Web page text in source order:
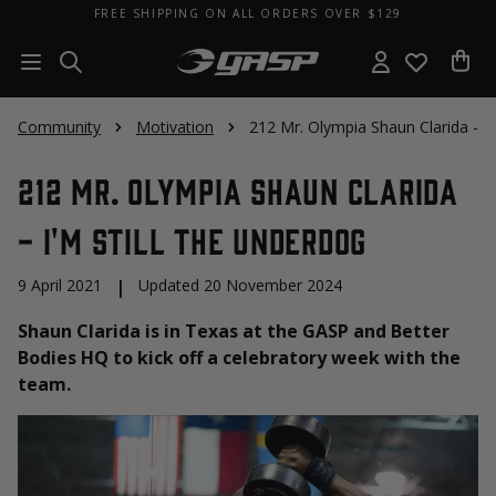
FREE SHIPPING ON ALL ORDERS OVER $129
Community Motivation 212 Mr. Olympia Shaun Clarida -
212 Mr. Olympia Shaun Clarida
- I'm Still The Underdog
9 April 2021 | Updated 20 November 2024
Shaun Clarida is in Texas at the GASP and Better
Bodies HQ to kick off a celebratory week with the
team.